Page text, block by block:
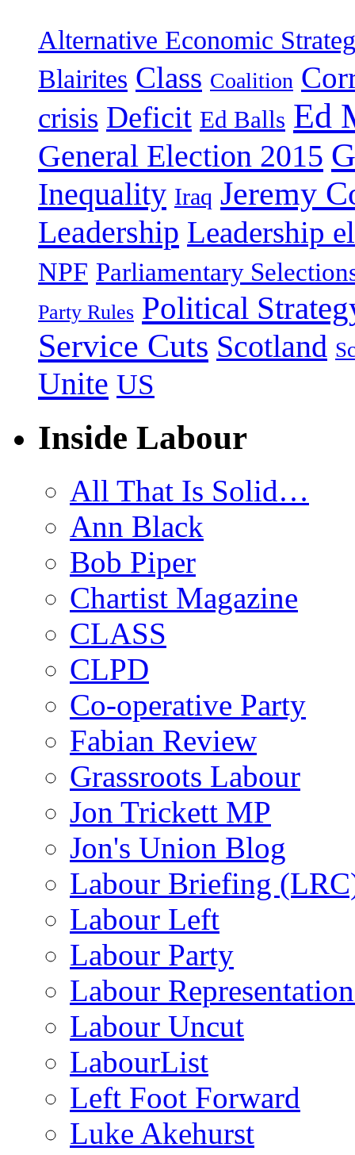
Alternative Economic
Blairites Class Coalition
crisis Deficit Ed Balls Ed
General Election 2015
Inequality Iraq Jeremy
Leadership Leadership
NPF Parliamentary
Party Rules Political
Service Cuts Scotland
Unite US
Inside Labour
All That Is Solid…
Ann Black
Bob Piper
Chartist Magazine
CLASS
CLPD
Co-operative Party
Fabian Review
Grassroots Labour
Jon Trickett MP
Jon's Union Blog
Labour Briefing
Labour Left
Labour Party
Labour
Labour Uncut
LabourList
Left Foot Forward
Luke Akehurst